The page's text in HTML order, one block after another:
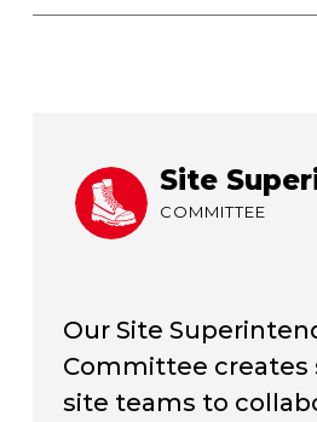
Site
COMMITTEE
Our Site
Committee creates
site teams to